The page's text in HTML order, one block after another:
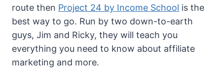
route then Project 24 by Income School is the
best way to go. Run by two down-to-earth
guys, Jim and Ricky, they will teach you
everything you need to know about affiliate
marketing and more.